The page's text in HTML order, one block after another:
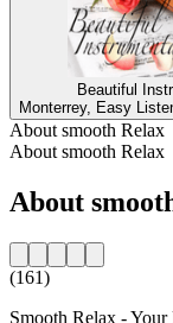
Beautiful
Monterrey, Easy
About smooth Relax
About smooth Relax
About
(161)
Smooth Relax -